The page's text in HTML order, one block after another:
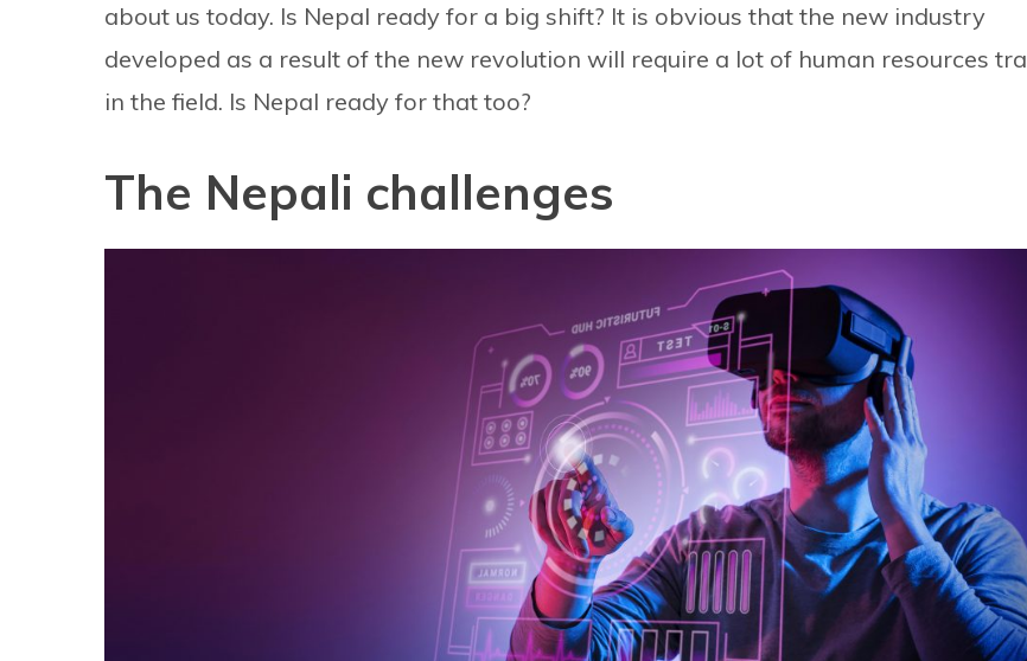
about us today. Is Nepal ready for a big shift? It is obvious that the new industry
developed as a result of the new revolution will require a lot of human resources
in the field. Is Nepal ready for that too?
The Nepali challenges